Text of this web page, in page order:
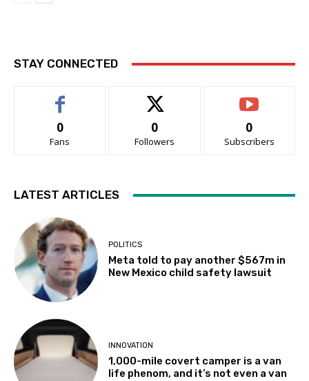
STAY CONNECTED
0
Fans
0
Followers
0
Subscribers
LATEST ARTICLES
POLITICS
Meta told to pay another $567m in
New Mexico child safety lawsuit
INNOVATION
1,000-mile covert camper is a van
life phenom, and it’s not even a van